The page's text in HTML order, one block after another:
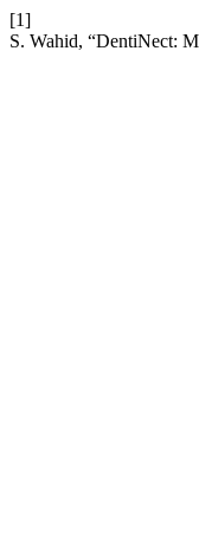
[1]
S. Wahid, “DentiNect: